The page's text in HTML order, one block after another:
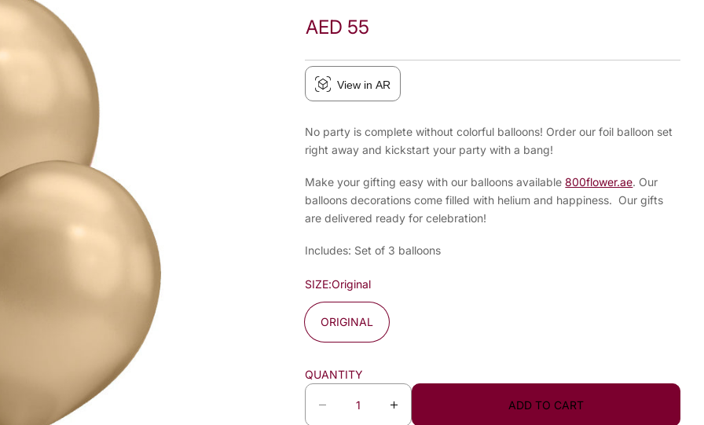
AED 55
View in AR
No party is complete without colorful balloons! Order our foil balloon set
right away and kickstart your party with a bang!
Make your gifting easy with our balloons available800flower.ae. Our
balloons decorations come filled with helium and happiness. Our gifts
are delivered ready for celebration!
Includes: Set of 3 balloons
SIZE:Original
ORIGINAL
QUANTITY
I
ADD TO CART